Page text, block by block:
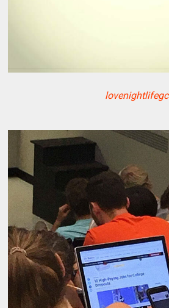
lovenightlifegc